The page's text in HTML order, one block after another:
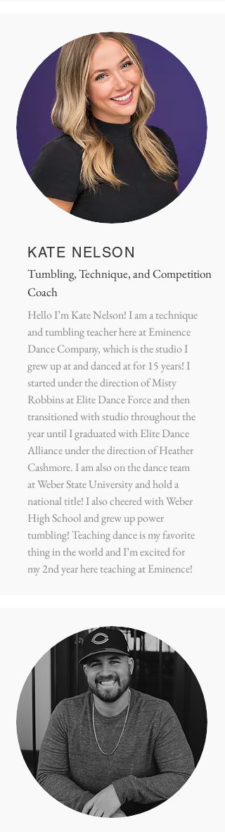
KATE NELSON
Tumbling, Technique, and Competition
Coach
Hello I’m Kate Nelson! I am a technique
and tumbling teacher here at Eminence
Dance Company, which is the studio I
grew up at and danced at for 15 years! I
started under the direction of Misty
Robbins at Elite Dance Force and then
transitioned with studio throughout the
year until I graduated with Elite Dance
Alliance under the direction of Heather
Cashmore. I am also on the dance team
at Weber State University and hold a
national title! I also cheered with Weber
High School and grew up power
tumbling! Teaching dance is my favorite
thing in the world and I’m excited for
my 2nd year here teaching at Eminence!